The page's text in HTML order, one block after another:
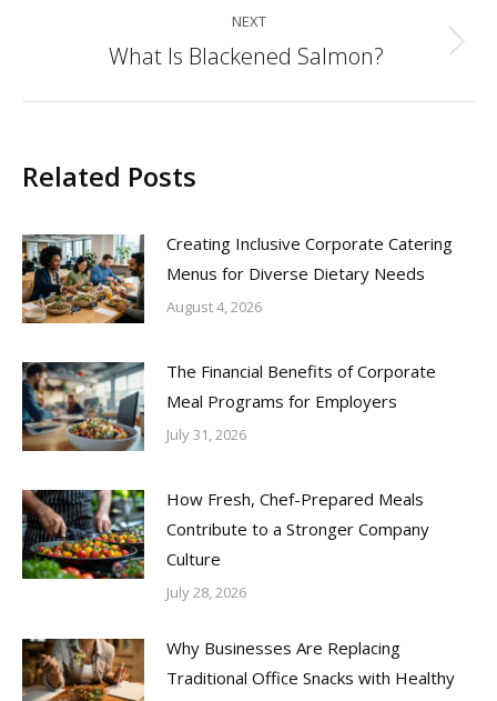
NEXT
Next
What Is Blackened Salmon?
Related Posts
Creating Inclusive Corporate Catering
Menus for Diverse Dietary Needs
August 4, 2026
The Financial Benefits of Corporate
Meal Programs for Employers
July 31, 2026
How Fresh, Chef-Prepared Meals
Contribute to a Stronger Company
Culture
July 28, 2026
Why Businesses Are Replacing
Traditional Office Snacks with Healthy